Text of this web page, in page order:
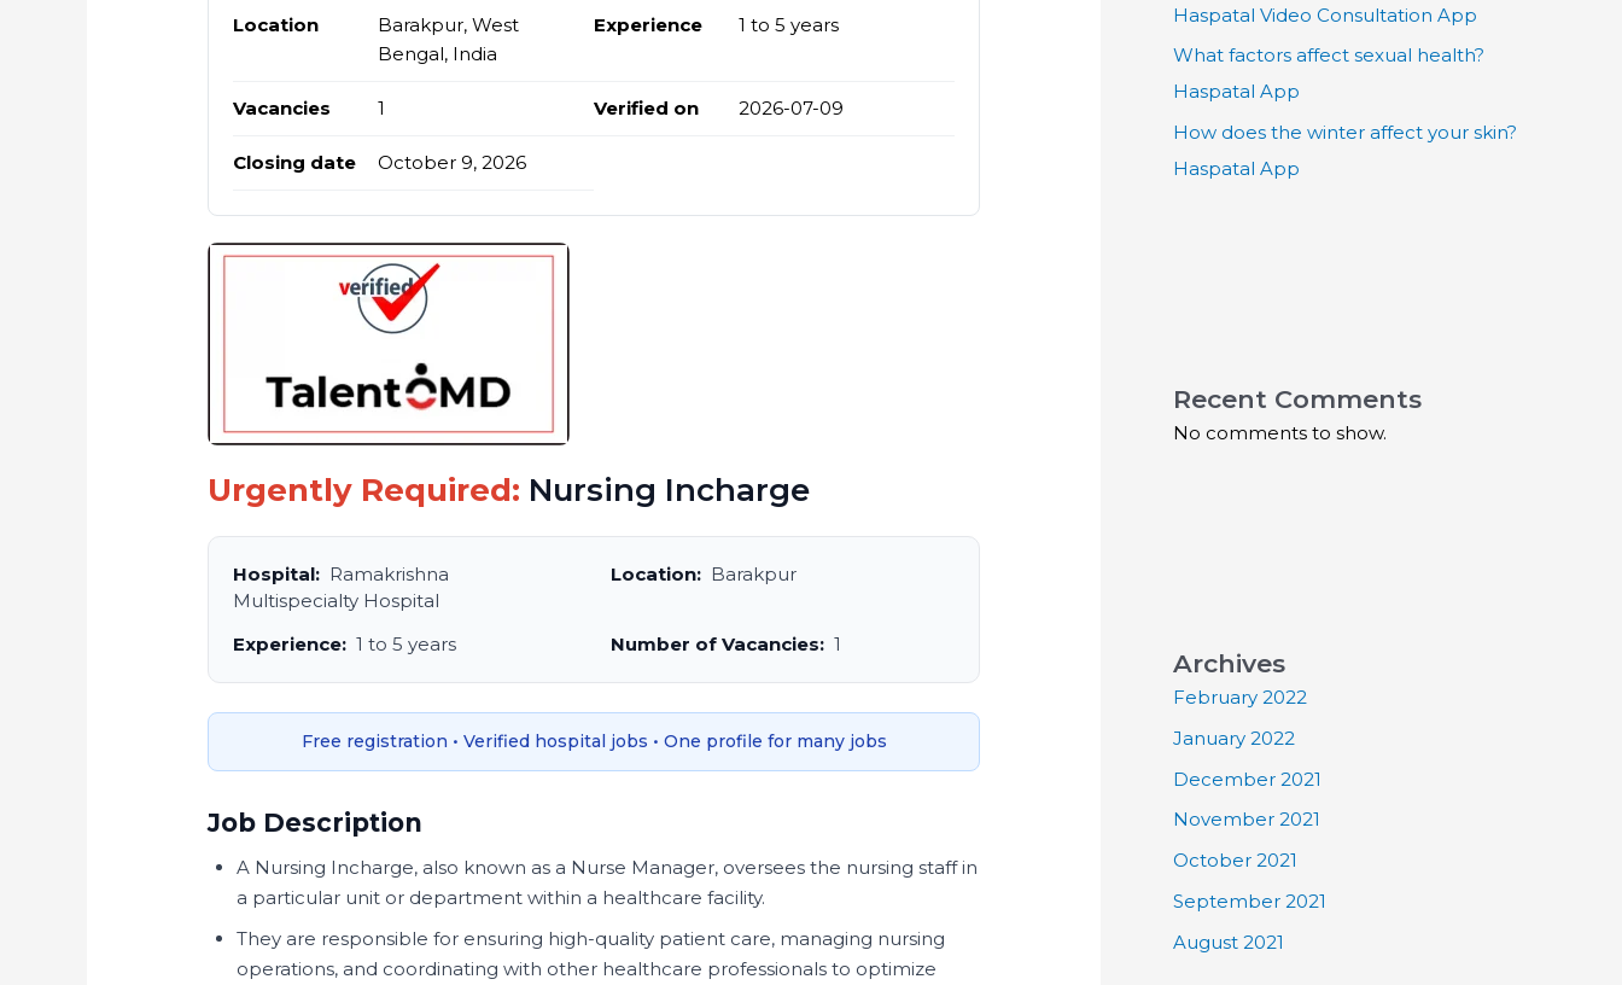
Location
Barakpur, West
Bengal, India
Experience 1 to 5 years
Vacancies 1 Verified on 2026-07-09
Closing date October 9, 2026
Urgently Required: Nursing Incharge
Hospital: Ramakrishna
Multispecialty Hospital
Location: Barakpur
Experience: 1 to 5 years Number of Vacancies: 1
Free registration • Verified hospital jobs • One profile for many jobs
Job Description
A Nursing Incharge, also known as a Nurse Manager, oversees the nursing staff in
a particular unit or department within a healthcare facility.
They are responsible for ensuring high-quality patient care, managing nursing
operations, and coordinating with other healthcare professionals to optimize
Haspatal Video Consultation App
What factors affect sexual health?
Haspatal App
How does the winter affect your skin?
Haspatal App
Recent Comments
No comments to show.
Archives
February 2022
January 2022
December 2021
November 2021
October 2021
September 2021
August 2021